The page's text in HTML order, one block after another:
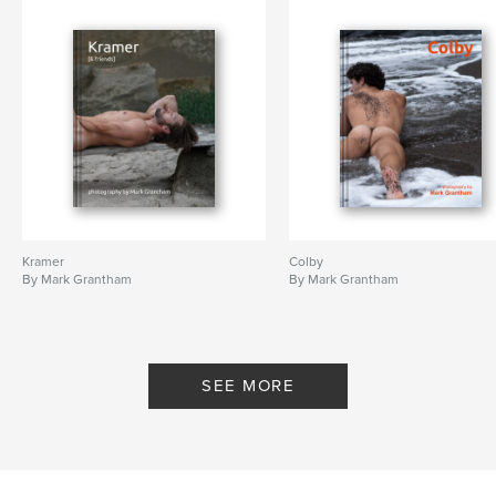
Kramer
By Mark Grantham
Colby
By Mark Grantham
SEE MORE